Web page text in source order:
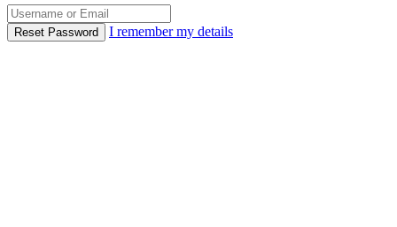
Reset Password I remember my details